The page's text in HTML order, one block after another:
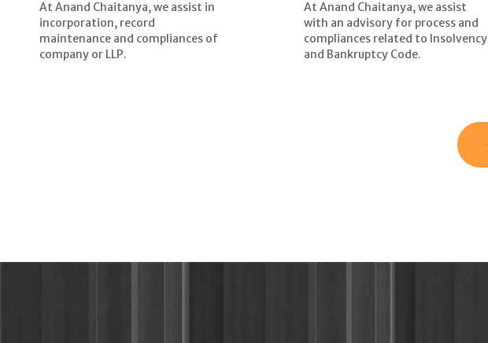
At Anand Chaitanya, we assist in
incorporation, record
maintenance and compliances of
company or LLP.
At Anand Chaitanya, we assist
with an advisory for process and
compliances related to Insolvency
and Bankruptcy Code.